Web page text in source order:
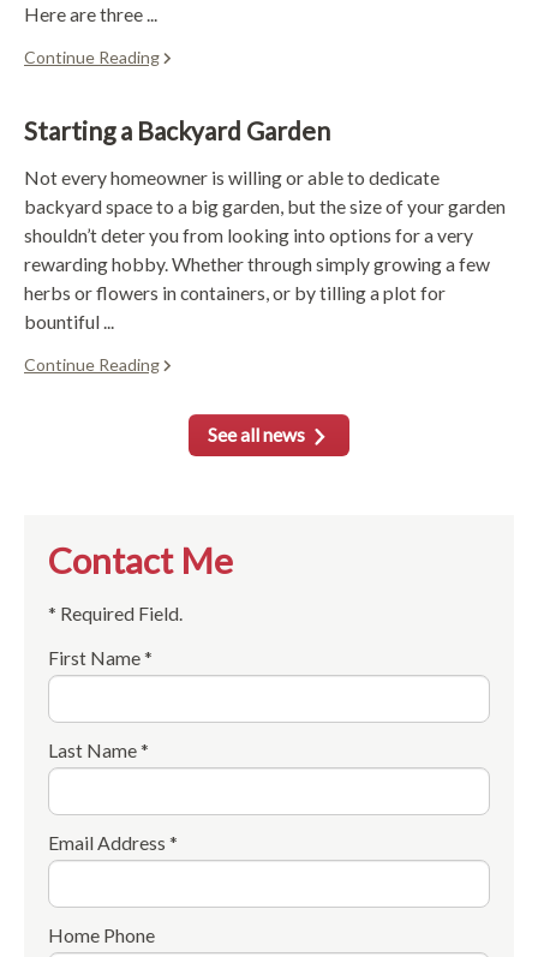
Here are three ...
Continue Reading
Starting a Backyard Garden
Not every homeowner is willing or able to dedicate
backyard space to a big garden, but the size of your garden
shouldn’t deter you from looking into options for a very
rewarding hobby. Whether through simply growing a few
herbs or flowers in containers, or by tilling a plot for
bountiful ...
Continue Reading
See all news
Contact Me
* Required Field.
First Name *
Last Name *
Email Address *
Home Phone